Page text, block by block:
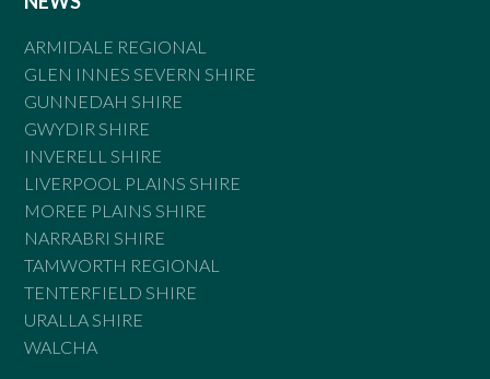
ARMIDALE REGIONAL
GLEN INNES SEVERN SHIRE
GUNNEDAH SHIRE
GWYDIR SHIRE
INVERELL SHIRE
LIVERPOOL PLAINS SHIRE
MOREE PLAINS SHIRE
NARRABRI SHIRE
TAMWORTH REGIONAL
TENTERFIELD SHIRE
URALLA SHIRE
WALCHA